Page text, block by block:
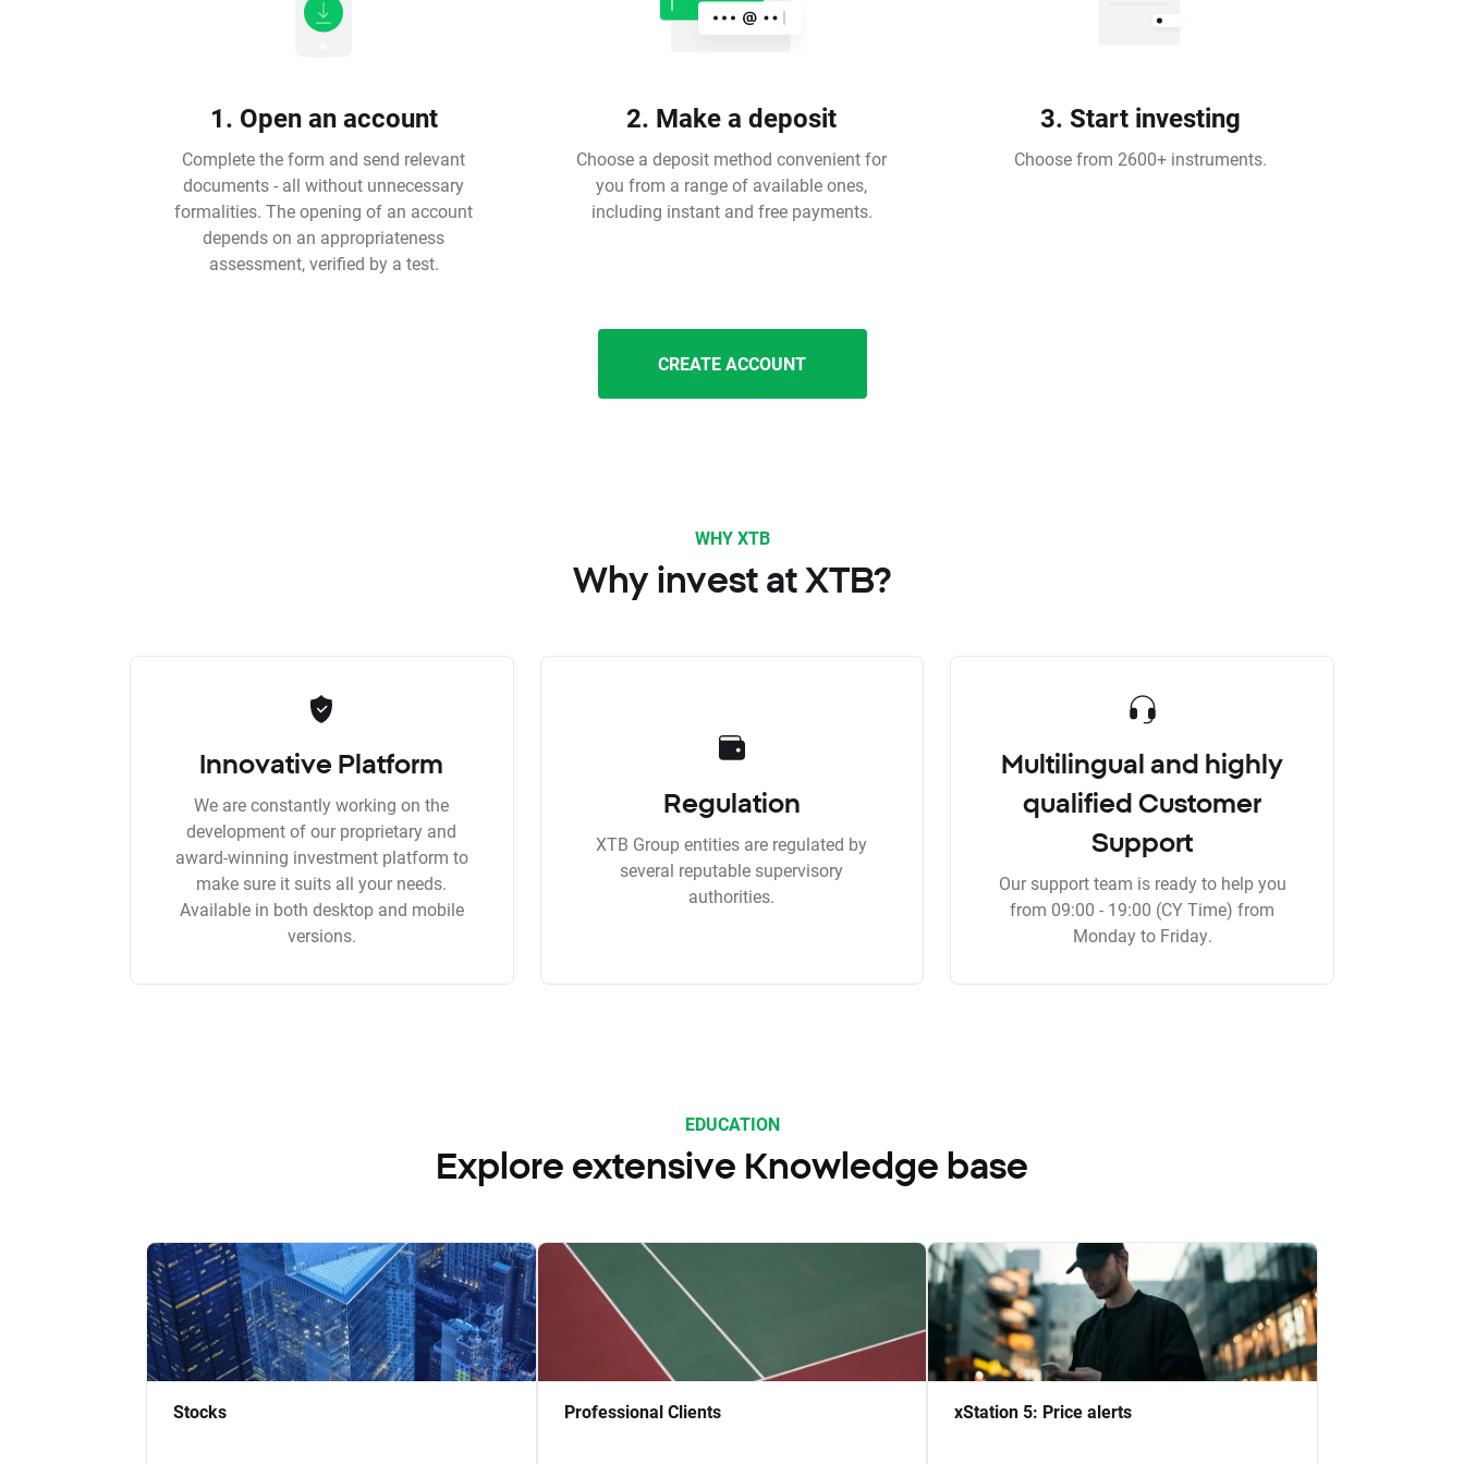
1. Open an account
Complete the form and send relevant
documents - all without unnecessary
formalities. The opening of an account
depends on an appropriateness
assessment, verified by a test.
2. Make a deposit
Choose a deposit method convenient for
you from a range of available ones,
including instant and free payments.
3. Start investing
Choose from 2600+ instruments.
CREATE ACCOUNT
WHY XTB
Why invest at XTB?
Innovative Platform
We are constantly working on the
development of our proprietary and
award-winning investment platform to
make sure it suits all your needs.
Available in both desktop and mobile
versions.
Regulation
XTB Group entities are regulated by
several reputable supervisory
authorities.
Multilingual and highly
qualified Customer
Support
Our support team is ready to help you
from 09:00 - 19:00 (CY Time) from
Monday to Friday.
EDUCATION
Explore extensive Knowledge base
Stocks Professional Clients xStation 5: Price alerts